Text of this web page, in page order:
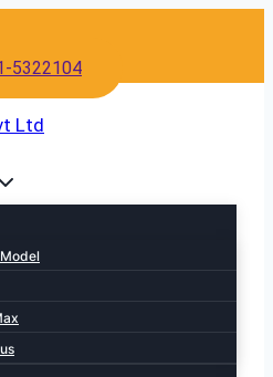
5322104